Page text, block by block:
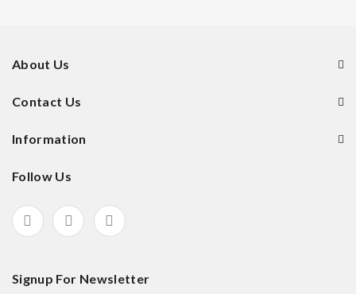
About Us
Contact Us
Information
Follow Us
Signup For Newsletter